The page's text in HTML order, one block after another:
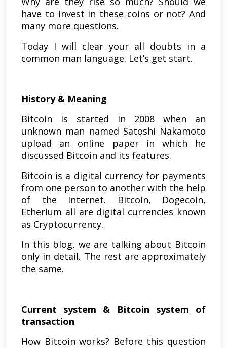
have to invest in these coins or not? And
many more questions.
Today I will clear your all doubts in a
common man language. Let’s get start.
History & Meaning
Bitcoin is started in 2008 when an
unknown man named Satoshi Nakamoto
upload an online paper in which he
discussed Bitcoin and its features.
Bitcoin is a digital currency for payments
from one person to another with the help
of the Internet. Bitcoin, Dogecoin,
Etherium all are digital currencies known
as Cryptocurrency.
In this blog, we are talking about Bitcoin
only in detail. The rest are approximately
the same.
Current system & Bitcoin system of
transaction
How Bitcoin works? Before this question